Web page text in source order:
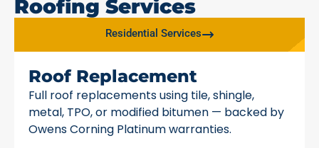
Roofing Services
Residential Services
Roof Replacement
Full roof replacements using tile, shingle,
metal, TPO, or modified bitumen — backed by
Owens Corning Platinum warranties.